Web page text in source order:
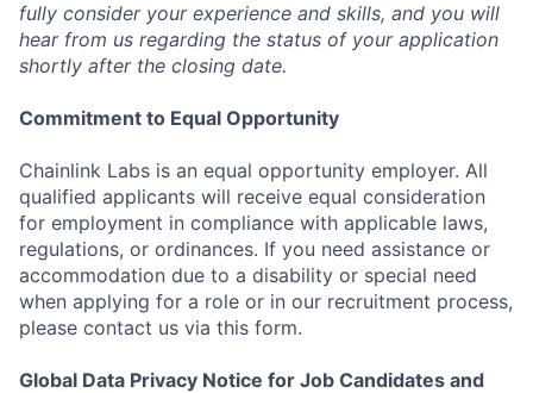
fully consider your experience and skills, and you will
hear from us regarding the status of your application
shortly after the closing date.
Commitment to Equal Opportunity
Chainlink Labs is an equal opportunity employer. All
qualified applicants will receive equal consideration
for employment in compliance with applicable laws,
regulations, or ordinances. If you need assistance or
accommodation due to a disability or special need
when applying for a role or in our recruitment process,
please contact us via this form.
Global Data Privacy Notice for Job Candidates and